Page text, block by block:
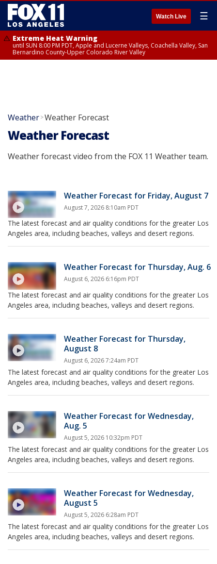
Watch Live ☰
Extreme Heat Warning
until SUN 8:00 PM PDT, Apple and Lucerne Valleys, Coachella Valley, San
Bernardino County-Upper Colorado River Valley
Weather>Weather Forecast
Weather Forecast
Weather forecast video from the FOX 11 Weather team.
Weather Forecast for Friday, August 7
August 7, 2026 8:10am PDT
The latest forecast and air quality conditions for the greater Los
Angeles area, including beaches, valleys and desert regions.
Weather Forecast for Thursday, Aug. 6
August 6, 2026 6:16pm PDT
The latest forecast and air quality conditions for the greater Los
Angeles area, including beaches, valleys and desert regions.
Weather Forecast for Thursday,
August 8
August 6, 2026 7:24am PDT
The latest forecast and air quality conditions for the greater Los
Angeles area, including beaches, valleys and desert regions.
Weather Forecast for Wednesday,
Aug. 5
August 5, 2026 10:32pm PDT
The latest forecast and air quality conditions for the greater Los
Angeles area, including beaches, valleys and desert regions.
Weather Forecast for Wednesday,
August 5
August 5, 2026 6:28am PDT
The latest forecast and air quality conditions for the greater Los
Angeles area, including beaches, valleys and desert regions.